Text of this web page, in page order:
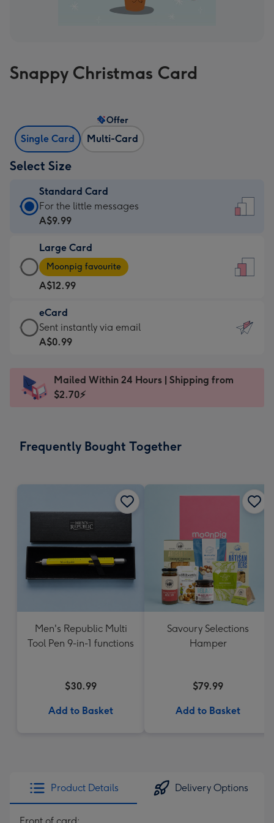
Snappy Christmas Card
Single Card Multi-Card
Offer
Select Size
Standard Card
Standard
Card
A$9.99
-
For
the
little
messages
-
x
185
For the little messages
A$9.99
Large Card
Large
Card
-
A$12.99
-
Moonpig
favourite
Dimensions:
205
Moonpig favourite
A$12.99
eCard
eCard
-
Sent
instantly
Sent instantly via email
A$0.99
Mailed Within 24 Hours | Shipping from
$2.70⚡
Frequently Bought Together
Men's Republic Multi
Tool Pen 9-in-1 functions
$30.99
Add to Basket
Savoury Selections
Hamper
$79.99
Add to Basket
Product Details Delivery Options